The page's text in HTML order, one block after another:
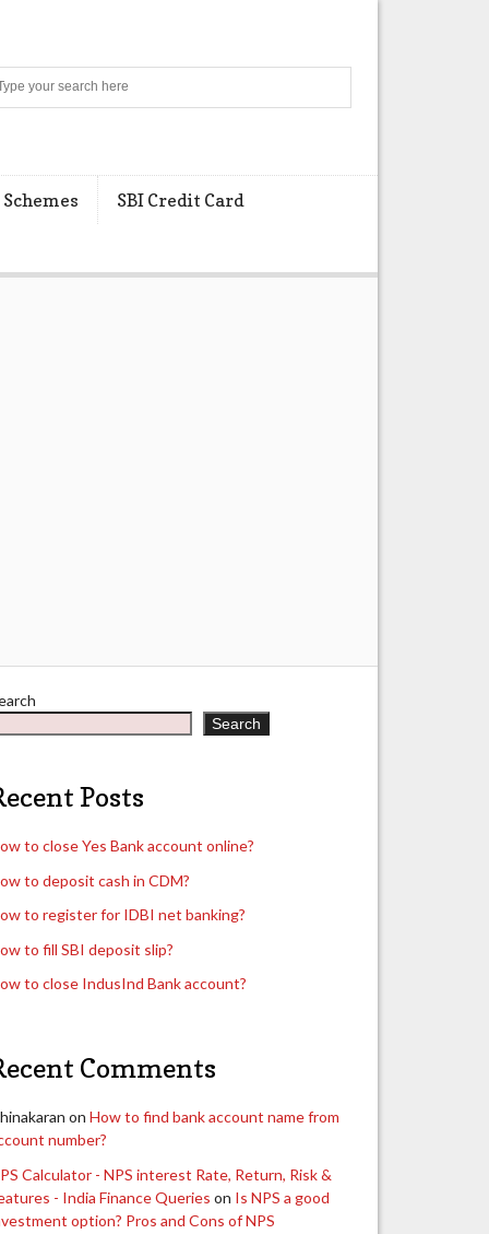
SBI Credit Card
Search
Posts
to close Yes Bank account online?
to deposit cash in CDM?
to register for IDBI net banking?
to fill SBI deposit slip?
to close IndusInd Bank account?
Comments
onHow to find bank account name from
number?
Calculator - NPS interest Rate, Return, Risk &
- India Finance Queries on Is NPS a good
option? Pros and Cons of NPS